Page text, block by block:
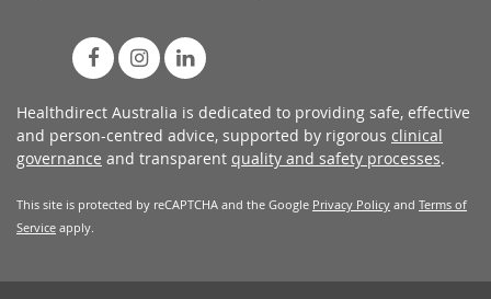
Healthdirect Australia is dedicated to providing safe, effective
and person-centred advice, supported by rigorous clinical
governance and transparent quality and safety processes.
This site is protected by reCAPTCHA and the Google Privacy Policy and Terms of
Service apply.